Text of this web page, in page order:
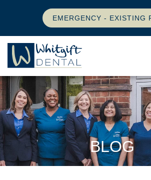
EMERGENCY - EXISTING
BLOG